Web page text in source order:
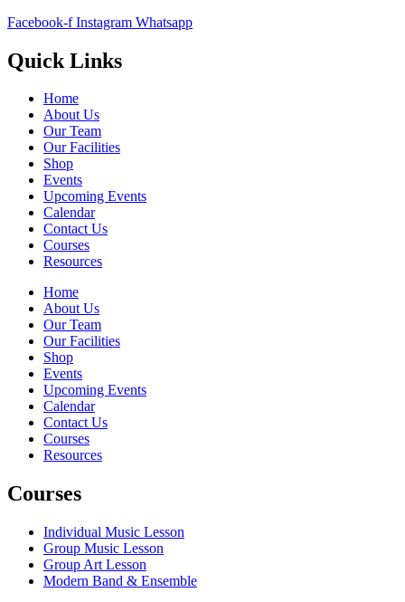
Facebook-f Instagram Whatsapp
Quick Links
Home
About Us
Our Team
Our Facilities
Shop
Events
Upcoming Events
Calendar
Contact Us
Courses
Resources
Home
About Us
Our Team
Our Facilities
Shop
Events
Upcoming Events
Calendar
Contact Us
Courses
Resources
Courses
Individual Music Lesson
Group Music Lesson
Group Art Lesson
Modern Band & Ensemble